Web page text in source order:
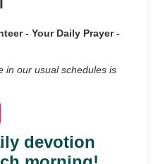
- Your Daily Prayer -
in our usual schedules is